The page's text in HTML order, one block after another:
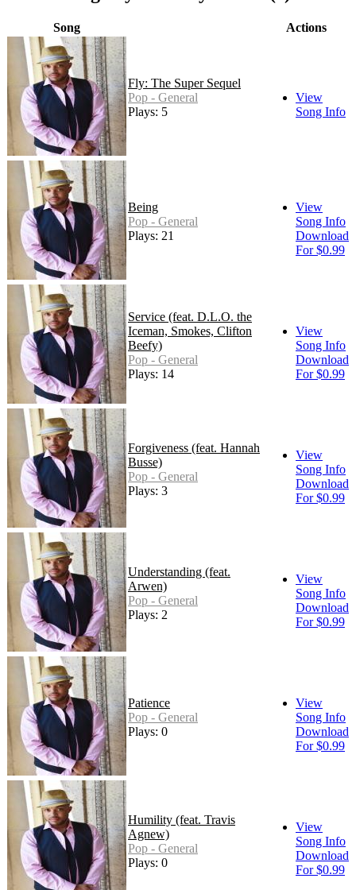
Song Actions
Fly: The Super Sequel
Pop - General
Plays: 5
View
Song Info
Being
Pop - General
Plays: 21
View
Song Info
Download
For $0.99
Service (feat. D.L.O. the
Iceman, Smokes, Clifton
Beefy)
Pop - General
Plays: 14
View
Song Info
Download
For $0.99
Forgiveness (feat. Hannah
Busse)
Pop - General
Plays: 3
View
Song Info
Download
For $0.99
Understanding (feat.
Arwen)
Pop - General
Plays: 2
View
Song Info
Download
For $0.99
Patience
Pop - General
Plays: 0
View
Song Info
Download
For $0.99
Humility (feat. Travis
Agnew)
Pop - General
Plays: 0
View
Song Info
Download
For $0.99